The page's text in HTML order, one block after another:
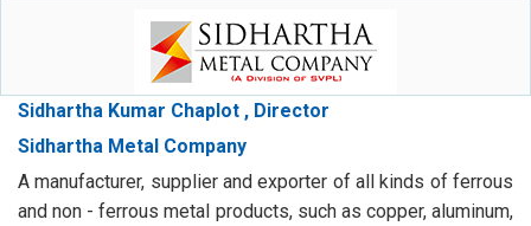
Sidhartha Kumar Chaplot , Director
Sidhartha Metal Company
A manufacturer, supplier and exporter of all kinds of ferrous
and non - ferrous metal products, such as copper, aluminum,